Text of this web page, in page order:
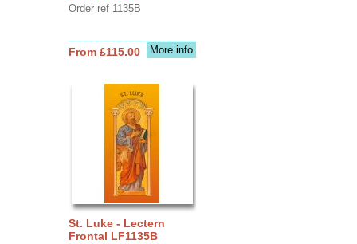
Order ref 1135B
More info
From £115.00
St. Luke - Lectern
Frontal LF1135B